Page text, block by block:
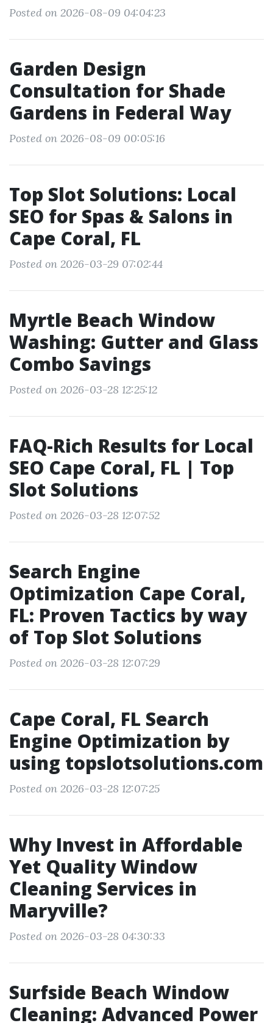
Posted on 2026-08-09 04:04:23
Garden Design
Consultation for Shade
Gardens in Federal Way
Posted on 2026-08-09 00:05:16
Top Slot Solutions: Local
SEO for Spas & Salons in
Cape Coral, FL
Posted on 2026-03-29 07:02:44
Myrtle Beach Window
Washing: Gutter and Glass
Combo Savings
Posted on 2026-03-28 12:25:12
FAQ-Rich Results for Local
SEO Cape Coral, FL | Top
Slot Solutions
Posted on 2026-03-28 12:07:52
Search Engine
Optimization Cape Coral,
FL: Proven Tactics by way
of Top Slot Solutions
Posted on 2026-03-28 12:07:29
Cape Coral, FL Search
Engine Optimization by
using topslotsolutions.com
Posted on 2026-03-28 12:07:25
Why Invest in Affordable
Yet Quality Window
Cleaning Services in
Maryville?
Posted on 2026-03-28 04:30:33
Surfside Beach Window
Cleaning: Advanced Power